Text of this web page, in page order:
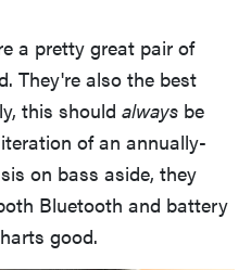
a pretty great pair of
They're also the best
this should always be
of an annually-
on bass aside, they
Bluetooth and battery
good.